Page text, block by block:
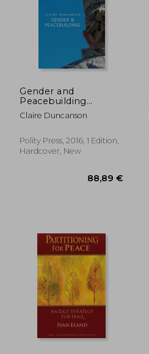
Gender and
Peacebuilding
(Gender and Global
Politics)
Claire Duncanson
Polity Press, 2016, 1 Edition,
Hardcover, New